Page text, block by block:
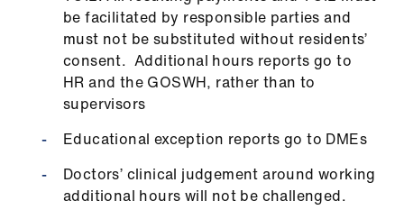
be facilitated by responsible parties and
must not be substituted without residents’
consent. Additional hours reports go to
HR and the GOSWH, rather than to
supervisors
Educational exception reports go to DMEs
Doctors’ clinical judgement around working
additional hours will not be challenged.